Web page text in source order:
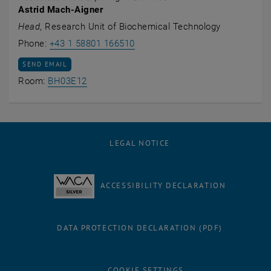
Astrid Mach-Aigner
Head, Research Unit of Biochemical Technology
Phone: +43 1 58801 166510Call Astrid Mach-Aigner
SEND EMAIL TO ASTRID MACH-AIGNER
SEND EMAIL
Room: BH03E12
LEGAL NOTICE
ACCESSIBILITY DECLARATION
DATA PROTECTION DECLARATION (PDF)